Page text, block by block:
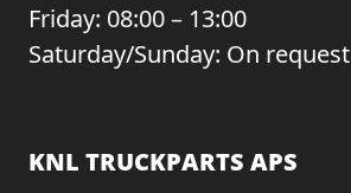
Friday: 08:00 – 13:00
Saturday/Sunday: On request
KNL TRUCKPARTS APS